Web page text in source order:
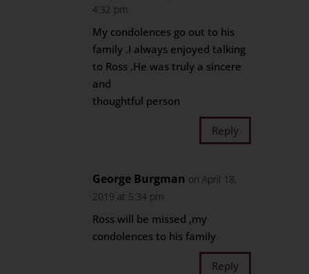
4:32 pm
My condolences go out to his
family .I always enjoyed talking
to Ross .He was truly a sincere
and
thoughtful person
Reply
George Burgman on April 18,
2019 at 5:34 pm
Ross will be missed ,my
condolences to his family
Reply